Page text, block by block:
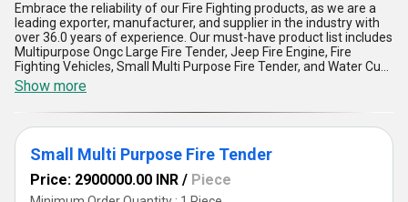
Embrace the reliability of our Fire Fighting products, as we are a
leading exporter, manufacturer, and supplier in the industry with
over 36.0 years of experience. Our must-have product list includes
Multipurpose Ongc Large Fire Tender, Jeep Fire Engine, Fire
Fighting Vehicles, Small Multi Purpose Fire Tender, and Water Cum
Foam Fire Tender. Buy our finest Fire Fighting products and get the
best value for your money. Our gorgeous Fire Fighting vehicles are
designed to meet the highest standards of safety and efficiency.
With our magnificent Fire Fighting products, you can be assured of
quick and effective response in case of any fire emergency. Our
Fire Fighting products come with five advantages and features,
including reliability, durability, high performance, easy
maintenance, and cost-effectiveness. Our supply ability in the
domestic market is All India, making it easier for you to get our
Show more
Small Multi Purpose Fire Tender
Price: 2900000.00 INR / Piece